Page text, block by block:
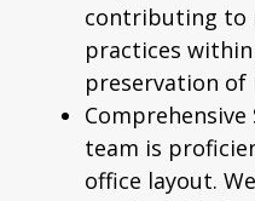
contributing to
practices
preservation of
Comprehensive
team is
office layout.